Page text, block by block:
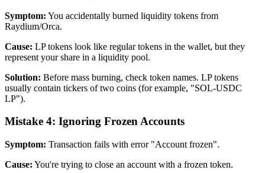
Symptom: You accidentally burned liquidity tokens from
Raydium/Orca.
Cause: LP tokens look like regular tokens in the wallet, but they
represent your share in a liquidity pool.
Solution: Before mass burning, check token names. LP tokens
usually contain tickers of two coins (for example, "SOL-USDC
LP").
Mistake 4: Ignoring Frozen Accounts
Symptom: Transaction fails with error "Account frozen".
Cause: You're trying to close an account with a frozen token.